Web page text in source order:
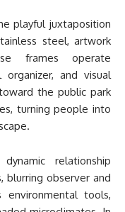
playful juxtaposition
steel, artwork
frames operate
organizer, and visual
the public park
turning people into
relationship
blurring observer and
tools,